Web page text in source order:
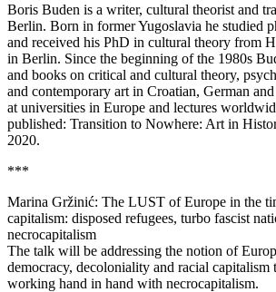
Boris Buden is a writer, cultural theorist and
Berlin. Born in former Yugoslavia he studied
and received his PhD in cultural theory from
in Berlin. Since the beginning of the 1980s
and books on critical and cultural theory,
and contemporary art in Croatian, German
at universities in Europe and lectures
published: Transition to Nowhere: Art in
2020.
***
Marina Gržinić: The LUST of Europe in the
capitalism: disposed refugees, turbo fascist
necrocapitalism
The talk will be addressing the notion of
democracy, decoloniality and racial capitalism
working hand in hand with necrocapitalism.